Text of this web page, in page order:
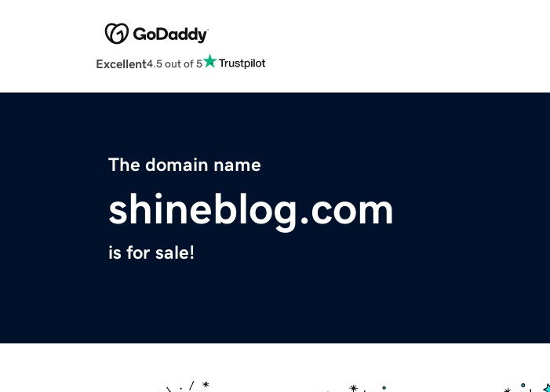
Excellent4.5 out of 5
The domain name
shineblog.com
is for sale!